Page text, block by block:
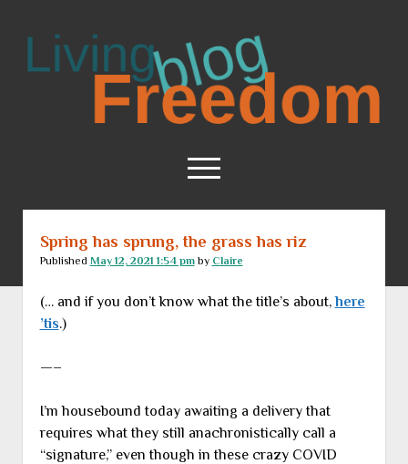
Living
Freedom
open
menu
Home
RSS Feed
Spring has sprung, the grass has riz
Published May 12, 2021 1:54 pmby Claire
(… and if you don’t know what the title’s about,here
’tis.)
—–
I’m housebound today awaiting a delivery that
requires what they still anachronistically call a
“signature,” even though in these crazy COVID